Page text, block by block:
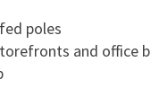
poles
and office